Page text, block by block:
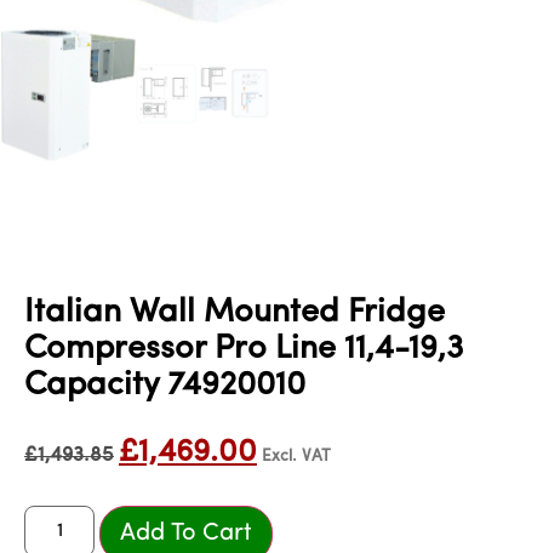
Italian Wall Mounted Fridge
Compressor Pro Line 11,4-19,3
Capacity 74920010
£1,493.85 £1,469.00 Excl. VAT
Add To Cart